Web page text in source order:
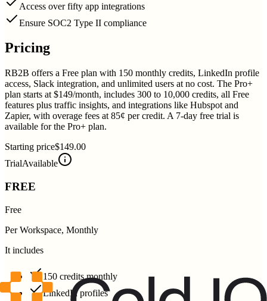
Access over fifty app integrations
Ensure SOC2 Type II compliance
Pricing
RB2B offers a Free plan with 150 monthly credits, LinkedIn profile
access, Slack integration, and unlimited users at no cost. The Pro+
plan starts at $149/month, includes 300 to 10,000 credits, all Free
features plus traffic insights, and integrations like Hubspot and
Zapier, with overage fees at 85¢ per credit. A 7-day free trial is
available for the Pro+ plan.
Starting price$149.00
TrialAvailable
FREE
Free
Per Workspace, Monthly
It includes
150 credits monthly
LinkedIn profiles